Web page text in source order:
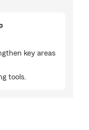
key areas
tools.